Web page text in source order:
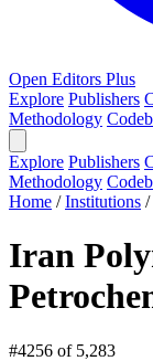
Open Editors Plus
Explore Publishers
Methodology
Explore Publishers
Methodology
Home /Institutions /
Iran
#4256 of 5,283